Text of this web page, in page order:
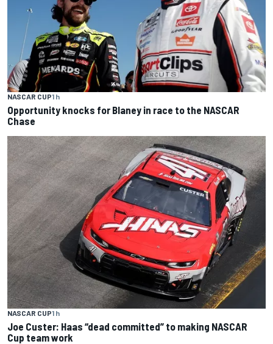
NASCAR CUP1 h
Opportunity knocks for Blaney in race to the NASCAR
Chase
NASCAR CUP1 h
Joe Custer: Haas “dead committed” to making NASCAR
Cup team work